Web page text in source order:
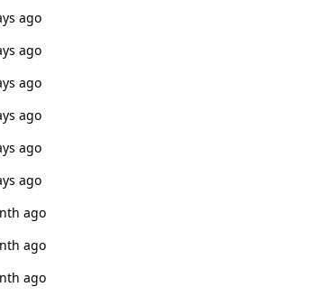
ago
ago
ago
ago
ago
ago
ago
ago
ago